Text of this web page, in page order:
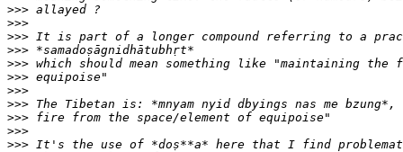
>>>
>>>
>>>
>>>
>>>
>>>
>>>
>>>
>>>
>>>
>>>